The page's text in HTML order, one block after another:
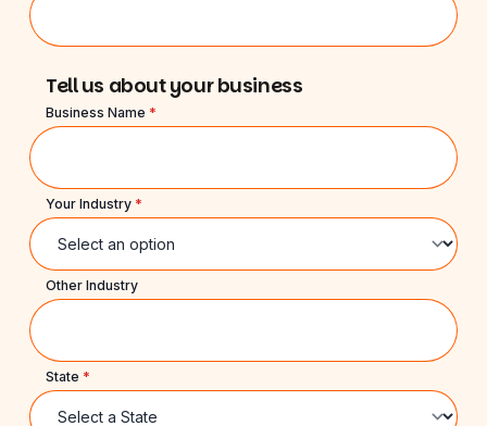
Tell us about your business
Business Name *
Your Industry *
Other Industry
State *